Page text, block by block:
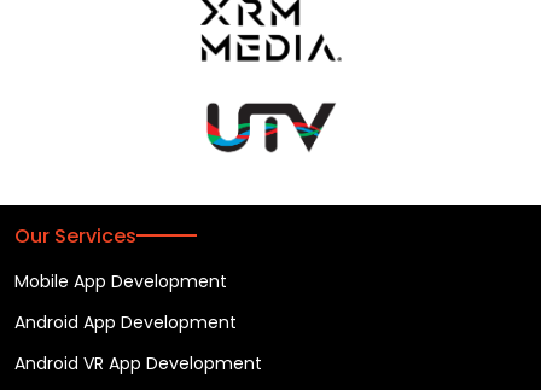
Our Services
Mobile App Development
Android App Development
Android VR App Development